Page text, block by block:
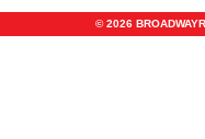
© 2026